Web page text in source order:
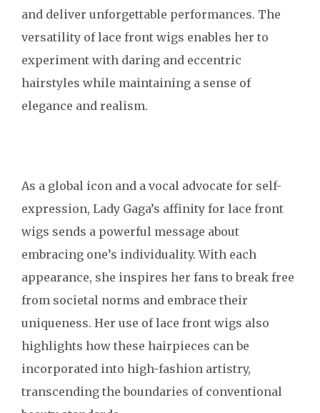
and deliver unforgettable performances. The
versatility of lace front wigs enables her to
experiment with daring and eccentric
hairstyles while maintaining a sense of
elegance and realism.
As a global icon and a vocal advocate for self-
expression, Lady Gaga’s affinity for lace front
wigs sends a powerful message about
embracing one’s individuality. With each
appearance, she inspires her fans to break free
from societal norms and embrace their
uniqueness. Her use of lace front wigs also
highlights how these hairpieces can be
incorporated into high-fashion artistry,
transcending the boundaries of conventional